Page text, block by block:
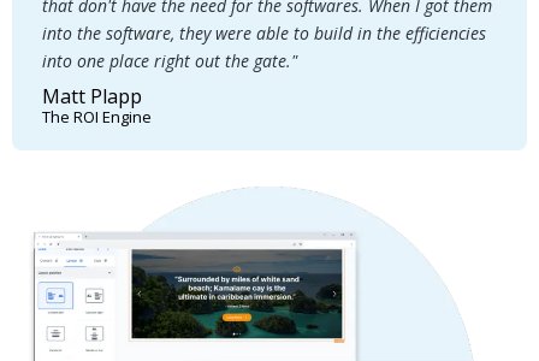
that don't have the need for the softwares. When I got them
into the software, they were able to build in the efficiencies
into one place right out the gate."
Matt Plapp
The ROI Engine